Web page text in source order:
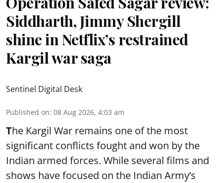
Siddharth, Jimmy Shergill
shine in Netflix’s restrained
Kargil war saga
Sentinel Digital Desk
Published on: 08 Aug 2026, 4:03 am
The Kargil War remains one of the most
significant conflicts fought and won by the
Indian armed forces. While several films and
shows have focused on the Indian Army’s